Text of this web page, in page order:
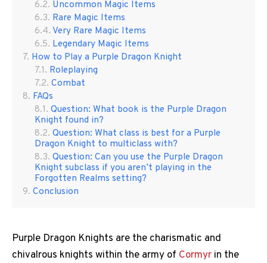
Uncommon Magic Items
Rare Magic Items
Very Rare Magic Items
Legendary Magic Items
How to Play a Purple Dragon Knight
Roleplaying
Combat
FAQs
Question: What book is the Purple Dragon
Knight found in?
Question: What class is best for a Purple
Dragon Knight to multiclass with?
Question: Can you use the Purple Dragon
Knight subclass if you aren’t playing in the
Forgotten Realms setting?
Conclusion
Purple Dragon Knights are the charismatic and
chivalrous knights within the army of Cormyr in the